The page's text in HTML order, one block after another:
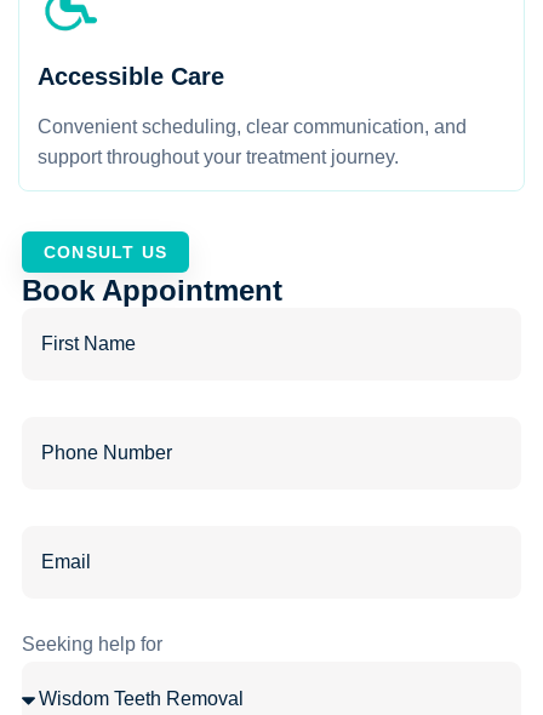
Accessible Care
Convenient scheduling, clear communication, and
support throughout your treatment journey.
CONSULT US
Book Appointment
Seeking help for